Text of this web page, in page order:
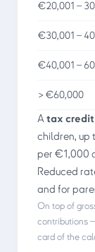
€20,001 –
€30,001 –
€40,001 –
> €60,000
A tax credit
children, up
per €1,000
Reduced
and for
On top of
contributions
card of the